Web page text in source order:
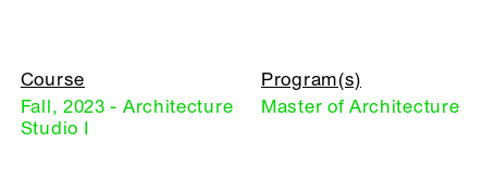
Course
Fall, 2023 - Architecture
Studio I
Program(s)
Master of Architecture